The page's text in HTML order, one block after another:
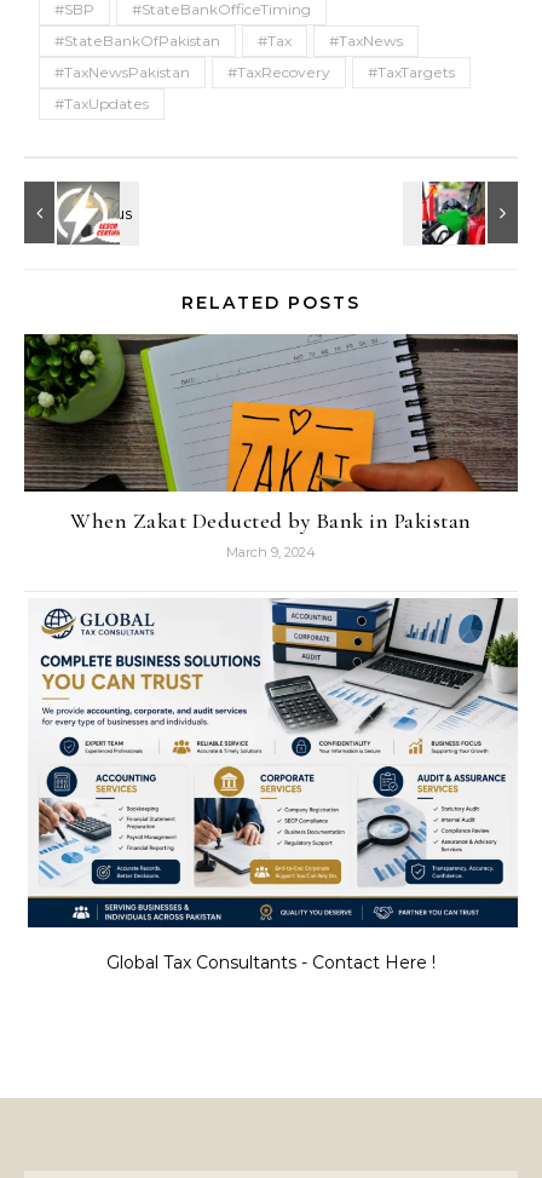
#SBP
#StateBankOfficeTiming
#StateBankOfPakistan
#Tax
#TaxNews
#TaxNewsPakistan
#TaxRecovery
#TaxTargets
#TaxUpdates
RELATED POSTS
When Zakat Deducted by Bank in Pakistan
March 9, 2024
Global Tax Consultants - Contact Here !